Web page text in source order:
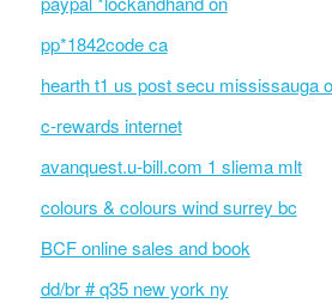
pp*1842code ca
hearth t1 us post secu mississauga
c-rewards internet
avanquest.u-bill.com 1 sliema mlt
colours & colours wind surrey bc
BCF online sales and book
dd/br # q35 new york ny